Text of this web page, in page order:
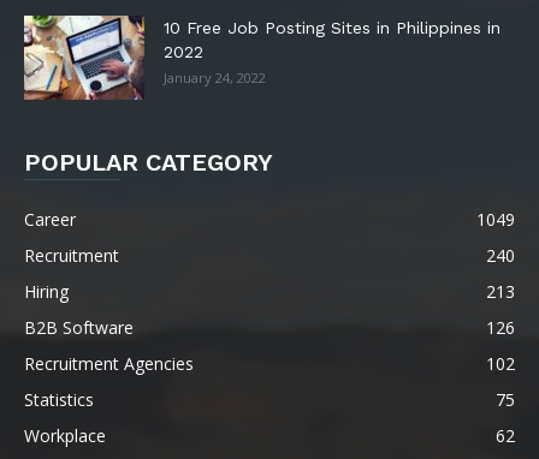
10 Free Job Posting Sites in Philippines in
2022
January 24, 2022
POPULAR CATEGORY
Career
1049
Recruitment
240
Hiring
213
B2B Software
126
Recruitment Agencies
102
Statistics
75
Workplace
62